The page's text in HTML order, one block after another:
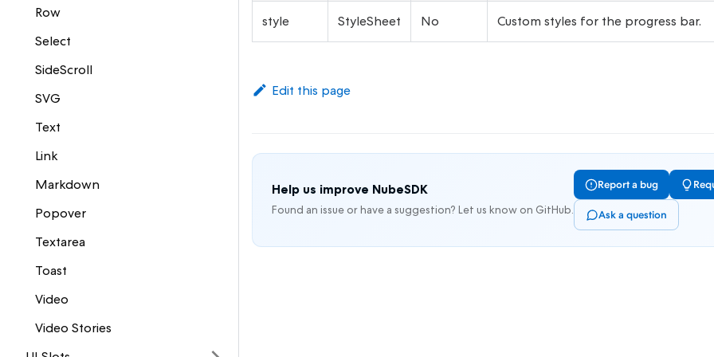
Row
Select
SideScroll
SVG
Text
Link
Markdown
Popover
Textarea
Toast
Video
Video Stories
style StyleSheet No Custom styles for the progress bar.
Edit this page
Help us improve NubeSDK
Found an issue or have a suggestion? Let us know on GitHub.
Report a bug
Ask a question